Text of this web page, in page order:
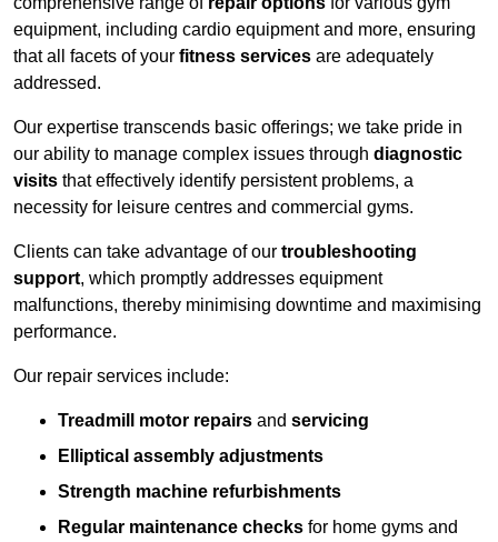
equipment, including cardio equipment and more, ensuring
that all facets of your fitness services are adequately
addressed.
Our expertise transcends basic offerings; we take pride in
our ability to manage complex issues through diagnostic
visits that effectively identify persistent problems, a
necessity for leisure centres and commercial gyms.
Clients can take advantage of our troubleshooting
support, which promptly addresses equipment
malfunctions, thereby minimising downtime and maximising
performance.
Our repair services include:
Treadmill motor repairs and servicing
Elliptical assembly adjustments
Strength machine refurbishments
Regular maintenance checks for home gyms and